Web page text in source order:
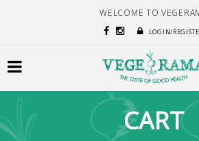
WELCOME TO
LOGIN/
CART